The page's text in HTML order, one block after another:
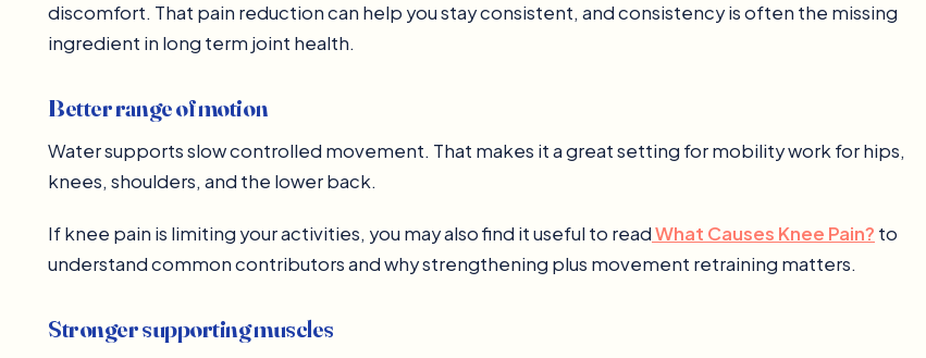
discomfort. That pain reduction can help you stay consistent, and consistency is often the missing
ingredient in long term joint health.
Better range of motion
Water supports slow controlled movement. That makes it a great setting for mobility work for hips,
knees, shoulders, and the lower back.
If knee pain is limiting your activities, you may also find it useful to readWhat Causes Knee Pain? to
understand common contributors and why strengthening plus movement retraining matters.
Stronger supporting muscles